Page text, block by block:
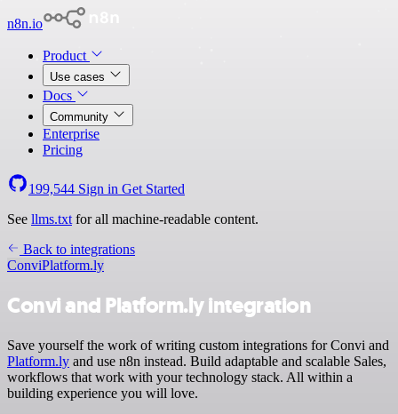
n8n.io
Product
Use cases
Docs
Community
Enterprise
Pricing
199,544 Sign in Get Started
See llms.txt for all machine-readable content.
Back to integrations
ConviPlatform.ly
Convi and Platform.ly integration
Save yourself the work of writing custom integrations for Convi and
Platform.ly and use n8n instead. Build adaptable and scalable Sales,
workflows that work with your technology stack. All within a
building experience you will love.